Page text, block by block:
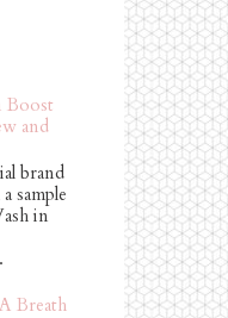
Boost
and
brand
sample
in
Breath